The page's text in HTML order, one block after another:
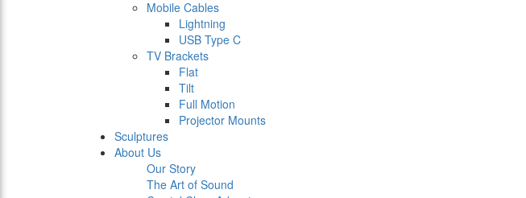
Mobile Cables
Lightning
USB Type C
TV Brackets
Flat
Tilt
Full Motion
Projector Mounts
Sculptures
About Us
Our Story
The Art of Sound